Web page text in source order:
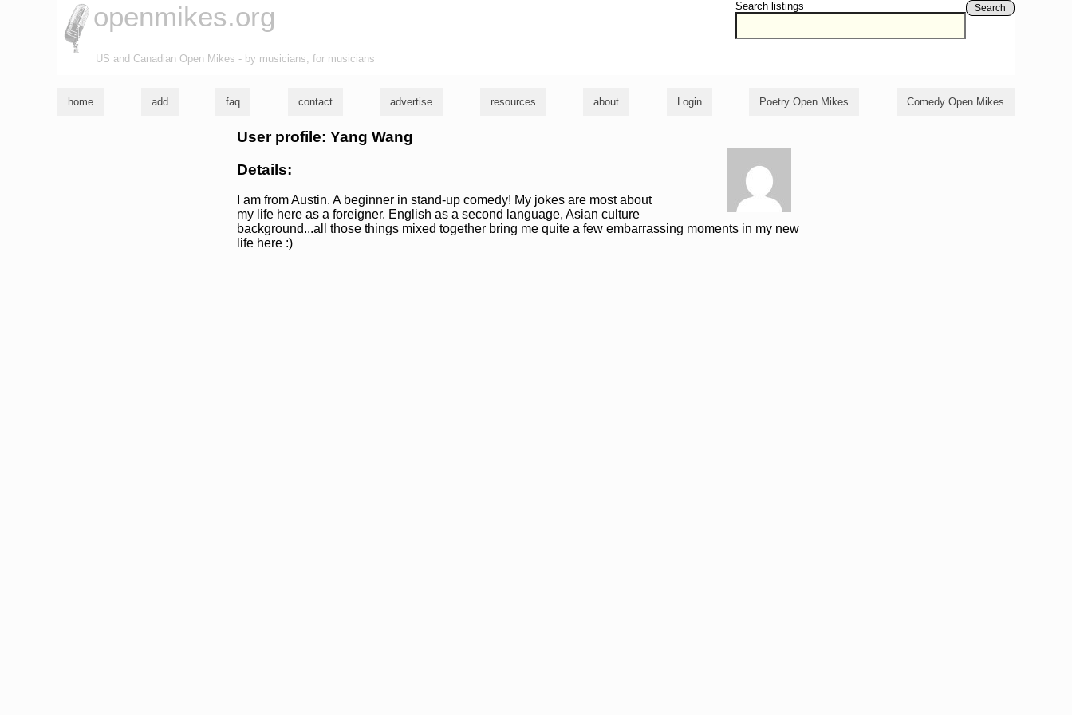
Search listings Search
openmikes.org
US and Canadian Open Mikes - by musicians, for musicians
home add faq contact advertise resources about Login Poetry Open Mikes Comedy Open Mikes
User profile: Yang Wang
Details:
I am from Austin. A beginner in stand-up comedy! My jokes are most about
my life here as a foreigner. English as a second language, Asian culture
background...all those things mixed together bring me quite a few embarrassing moments in my new
life here :)